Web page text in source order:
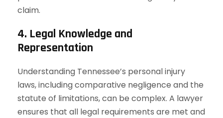
claim.
4. Legal Knowledge and
Representation
Understanding Tennessee’s personal injury
laws, including comparative negligence and the
statute of limitations, can be complex. A lawyer
ensures that all legal requirements are met and